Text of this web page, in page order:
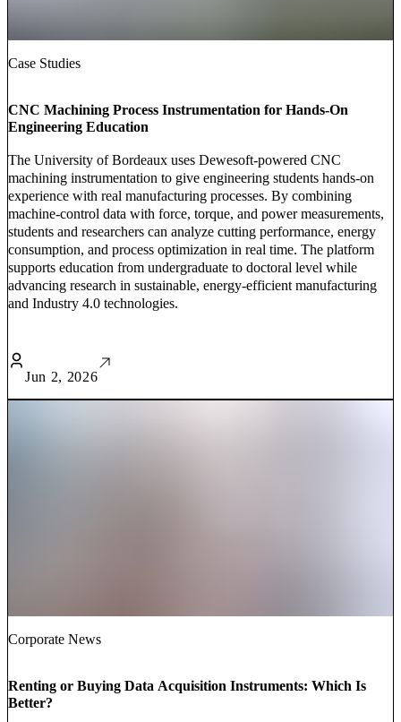
Case Studies
CNC Machining Process Instrumentation for Hands-On
Engineering Education
The University of Bordeaux uses Dewesoft-powered CNC
machining instrumentation to give engineering students hands-on
experience with real manufacturing processes. By combining
machine-control data with force, torque, and power measurements,
students and researchers can analyze cutting performance, energy
consumption, and process optimization in real time. The platform
supports education from undergraduate to doctoral level while
advancing research in sustainable, energy-efficient manufacturing
and Industry 4.0 technologies.
Jun 2, 2026
Corporate News
Renting or Buying Data Acquisition Instruments: Which Is
Better?